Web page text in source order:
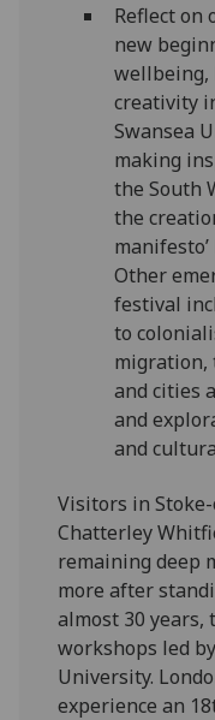
Reflect on
new
wellbeing,
creativity
Swansea
making
the South
the
Other
festival
to
migration,
and cities
and
and
Visitors in
Chatterley
remaining deep
more after
almost 30 years,
workshops led
University.
experience an